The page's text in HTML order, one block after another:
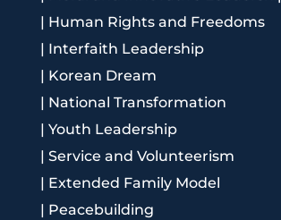
| Human Rights and Freedoms
| Interfaith Leadership
| Korean Dream
| National Transformation
| Youth Leadership
| Service and Volunteerism
| Extended Family Model
| Peacebuilding